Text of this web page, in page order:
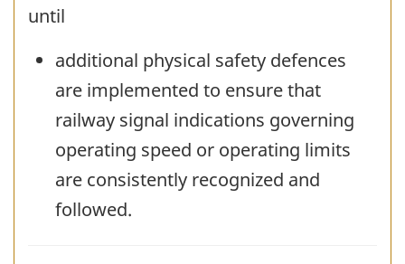
until
additional physical safety defences
are implemented to ensure that
railway signal indications governing
operating speed or operating limits
are consistently recognized and
followed.